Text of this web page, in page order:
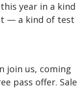
year in a kind
— a kind of test
join us, coming
pass offer. Sale